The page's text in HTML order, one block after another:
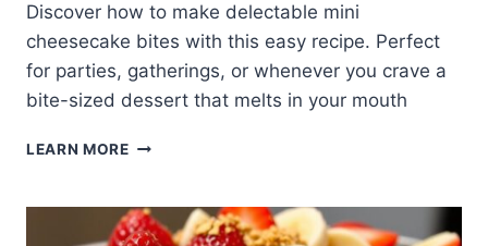
Discover how to make delectable mini
cheesecake bites with this easy recipe. Perfect
for parties, gatherings, or whenever you crave a
bite-sized dessert that melts in your mouth
LEARN MOREIRRESISTIBLE
BITES
FOR